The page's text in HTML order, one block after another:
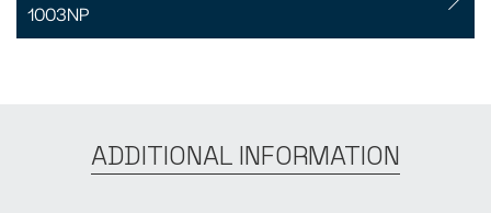
1003NP
ADDITIONAL INFORMATION